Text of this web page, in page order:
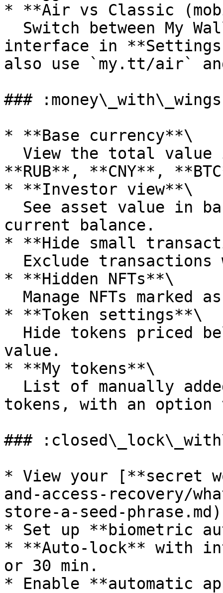
* **Air vs Classic
interface in **Settings
also use `my.tt/air`
###
* **Base currency**\
**RUB**, **CNY**,
* **Investor view**\
current balance.
* **Hide small
* **Hidden NFTs**\
* **Token settings**\
value.
* **My tokens**\
tokens, with an option
###
* View your [**secret
and-access-recovery/
store-a-seed-
* Set up **biometric
* **Auto-lock** with
or 30 min.
* Enable **automatic